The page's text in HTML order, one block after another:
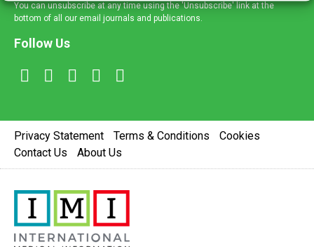
You can unsubscribe at any time using the 'Unsubscribe' link at the
bottom of all our email journals and publications.
Follow Us
Privacy Statement Terms & Conditions
Cookies
Contact Us
About Us